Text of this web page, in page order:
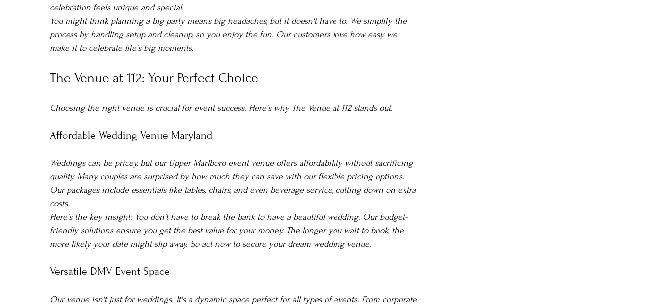
celebration feels unique and special.
You might think planning a big party means big headaches, but it doesn't have to. We simplify the
process by handling setup and cleanup, so you enjoy the fun. Our customers love how easy we
make it to celebrate life's big moments.
The Venue at 112: Your Perfect Choice
Choosing the right venue is crucial for event success. Here's why The Venue at 112 stands out.
Affordable Wedding Venue Maryland
Weddings can be pricey, but our Upper Marlboro event venue offers affordability without sacrificing
quality. Many couples are surprised by how much they can save with our flexible pricing options.
Our packages include essentials like tables, chairs, and even beverage service, cutting down on extra
costs.
Here's the key insight: You don't have to break the bank to have a beautiful wedding. Our budget-
friendly solutions ensure you get the best value for your money. The longer you wait to book, the
more likely your date might slip away. So act now to secure your dream wedding venue.
Versatile DMV Event Space
Our venue isn't just for weddings. It's a dynamic space perfect for all types of events. From corporate